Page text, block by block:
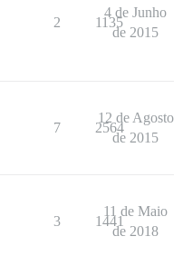
2 1135
4 de Junho
de 2015
7 2564
12 de Agosto
de 2015
3 1441
11 de Maio
de 2018